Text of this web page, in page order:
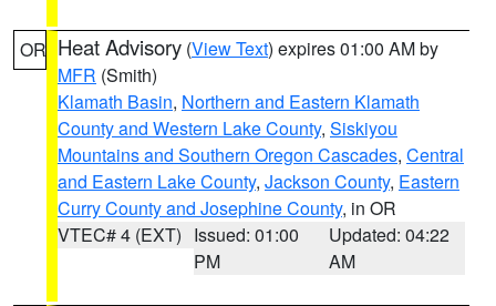
OR Heat Advisory (View Text) expires 01:00 AM by
MFR (Smith)
Klamath Basin, Northern and Eastern Klamath
County and Western Lake County, Siskiyou
Mountains and Southern Oregon Cascades, Central
and Eastern Lake County, Jackson County, Eastern
Curry County and Josephine County, in OR
VTEC# 4 (EXT) Issued: 01:00
PM
Updated: 04:22
AM